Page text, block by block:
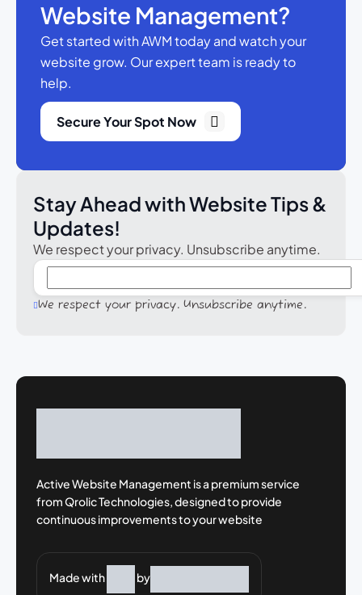
Website Management?
Get started with AWM today and watch your
website grow. Our expert team is ready to
help.
Secure Your Spot Now
Stay Ahead with Website Tips &
Updates!
We respect your privacy. Unsubscribe anytime.
We respect your privacy. Unsubscribe anytime.
Active Website Management is a premiumservice
from Qrolic Technologies, designedto provide
continuous improvements to yourwebsite
Made with by